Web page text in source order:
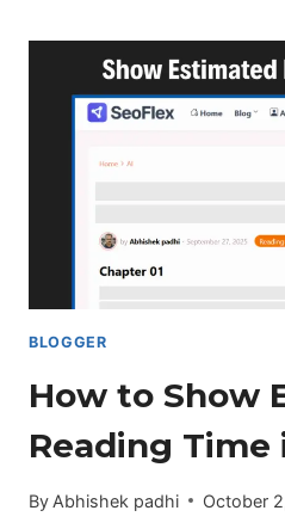
AUTHOR
PROFILE
PAGE
BLOGGER
How to Show
Reading
By Abhishek padhi October